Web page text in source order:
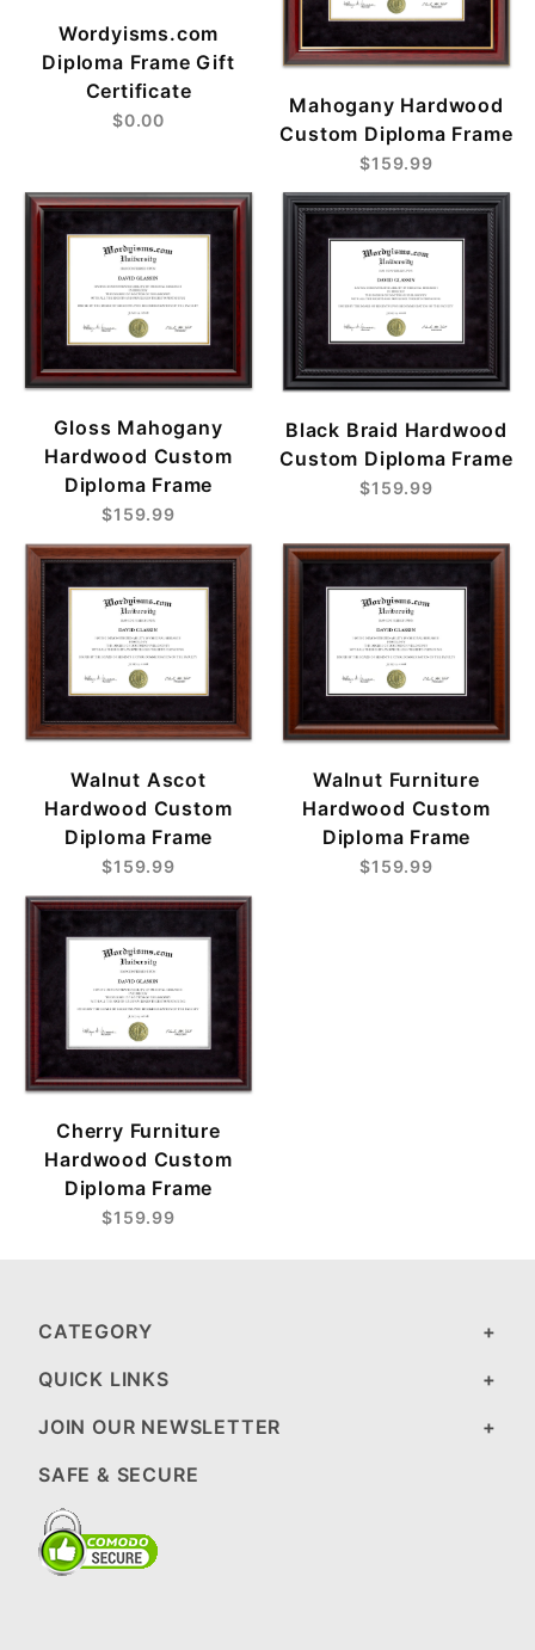
Wordyisms.com
Diploma Frame Gift
Certificate
$0.00
Mahogany Hardwood
Custom Diploma Frame
$159.99
Gloss Mahogany
Hardwood Custom
Diploma Frame
$159.99
Black Braid Hardwood
Custom Diploma Frame
$159.99
Walnut Ascot
Hardwood Custom
Diploma Frame
$159.99
Walnut Furniture
Hardwood Custom
Diploma Frame
$159.99
Cherry Furniture
Hardwood Custom
Diploma Frame
$159.99
CATEGORY
QUICK LINKS
JOIN OUR NEWSLETTER
SAFE & SECURE